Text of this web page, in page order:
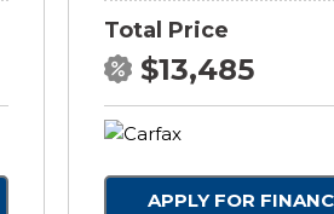
Total Price
$13,485
APPLY FOR